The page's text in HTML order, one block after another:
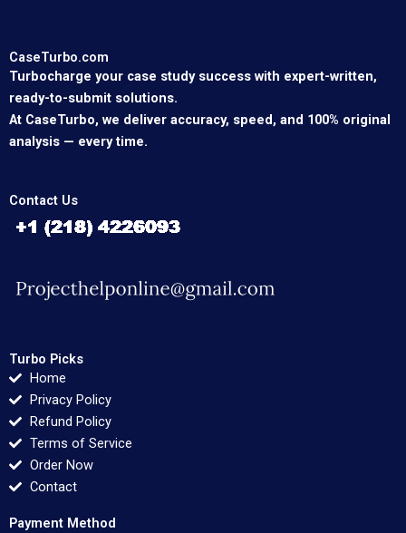
CaseTurbo.com
Turbocharge your case study success with expert-written,
ready-to-submit solutions.
At CaseTurbo, we deliver accuracy, speed, and 100% original
analysis — every time.
Contact Us
Turbo Picks
Home
Privacy Policy
Refund Policy
Terms of Service
Order Now
Contact
Payment Method